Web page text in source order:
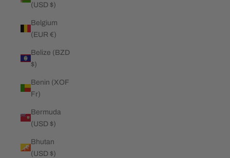
(USD $)
Belgium
(EUR €)
Belize (BZD
$)
Benin (XOF
Fr)
Bermuda
(USD $)
Bhutan
(USD $)